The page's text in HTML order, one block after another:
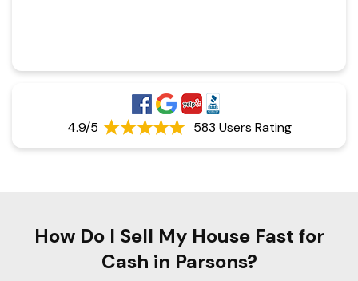
4.9/5 583 Users Rating
How Do I Sell My House Fast for
Cash in Parsons?